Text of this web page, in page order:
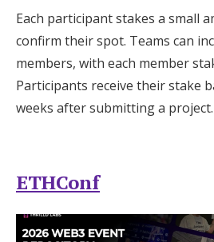
Each participant stakes a small
confirm their spot. Teams can
members, with each member
Participants receive their stake
weeks after submitting a project.
ETHConf